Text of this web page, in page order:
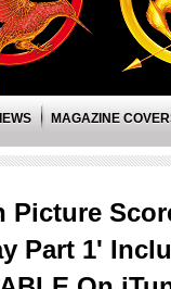
MAGAZINE
Picture
Part 1'